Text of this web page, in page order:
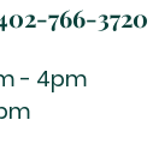
766-3720
- 4pm